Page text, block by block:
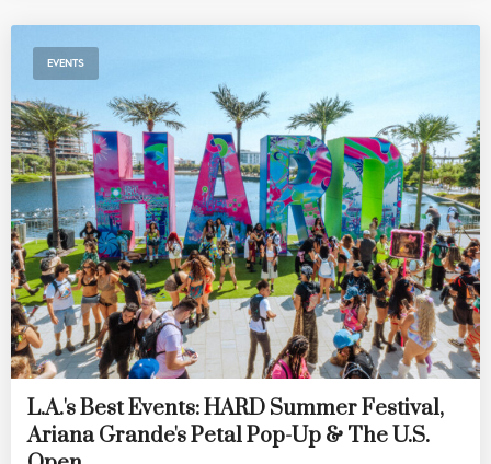
EVENTS
L.A.'s Best Events: HARD Summer Festival,
Ariana Grande's Petal Pop-Up & The U.S.